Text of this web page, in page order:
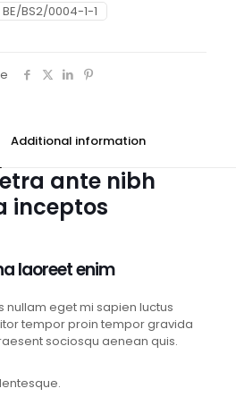
BE/BS2/0004-1-1
Additional information
ante nibh
inceptos
laoreet enim
nullam eget mi sapien luctus
tempor proin tempor gravida
sociosqu aenean quis.